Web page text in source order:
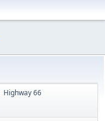
Highway 66